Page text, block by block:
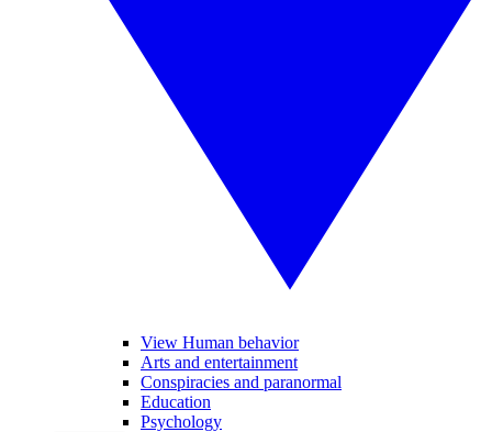
View Human behavior
Arts and entertainment
Conspiracies and paranormal
Education
Psychology